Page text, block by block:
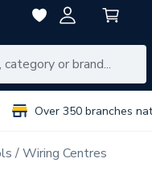
Over 350 branches
Wiring Centres